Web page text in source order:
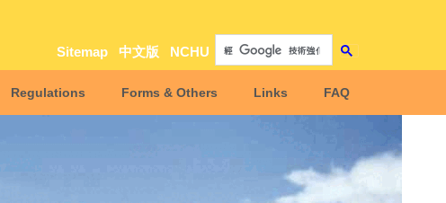
Sitemap 中文版 NCHU
Regulations Forms & Others Links FAQ